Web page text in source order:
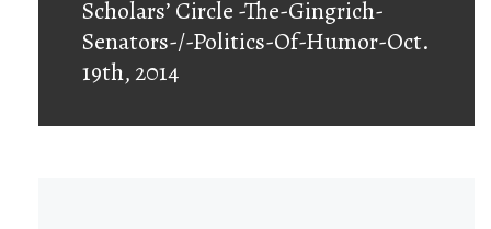
Next
post:
Scholars’ Circle -The-Gingrich-
Senators-/-Politics-Of-Humor-Oct.
19th, 2014